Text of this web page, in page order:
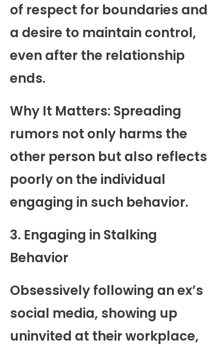
of respect for boundaries and
a desire to maintain control,
even after the relationship
ends.
Why It Matters: Spreading
rumors not only harms the
other person but also reflects
poorly on the individual
engaging in such behavior.
3. Engaging in Stalking
Behavior
Obsessively following an ex’s
social media, showing up
uninvited at their workplace,